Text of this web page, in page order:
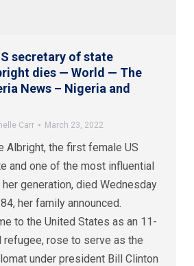
secretary of state
dies — World — The
News – Nigeria and
Carr March 23, 2022
Albright, the first female US
and one of the most influential
generation, died Wednesday
her family announced.
to the United States as an 11-
rose to serve as the
under president Bill Clinton